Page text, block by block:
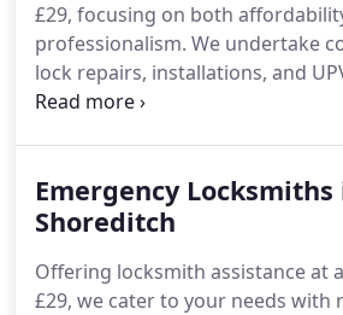
£29, focusing on both
professionalism. We undertake
lock repairs, installations, and
with a commitment to
at all times.
Emergency Locksmiths
Shoreditch
Offering locksmith assistance at
£29, we cater to your needs with